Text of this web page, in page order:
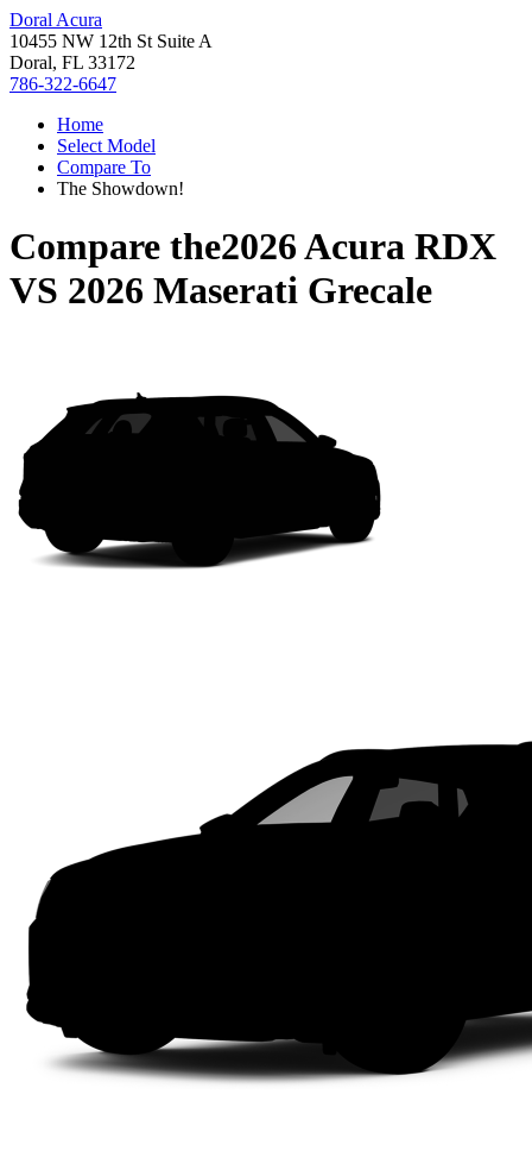
Doral Acura
10455 NW 12th St Suite A
Doral, FL 33172
786-322-6647
Home
Select Model
Compare To
The Showdown!
Compare the2026 Acura RDX
VS 2026 Maserati Grecale